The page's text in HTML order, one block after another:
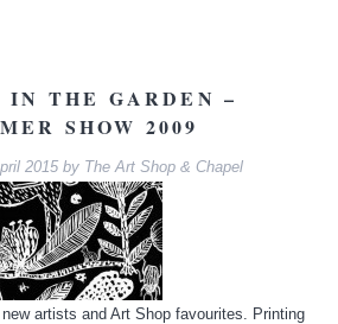
IN THE GARDEN –
SHOW 2009
2015 by The Art Shop & Chapel
artists and Art Shop favourites. Printing